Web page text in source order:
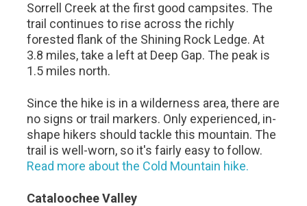
Sorrell Creek at the first good campsites. The
trail continues to rise across the richly
forested flank of the Shining Rock Ledge. At
3.8 miles, take a left at Deep Gap. The peak is
1.5 miles north.
Since the hike is in a wilderness area, there are
no signs or trail markers. Only experienced, in-
shape hikers should tackle this mountain. The
trail is well-worn, so it's fairly easy to follow.
Read more about the Cold Mountain hike.
Cataloochee Valley